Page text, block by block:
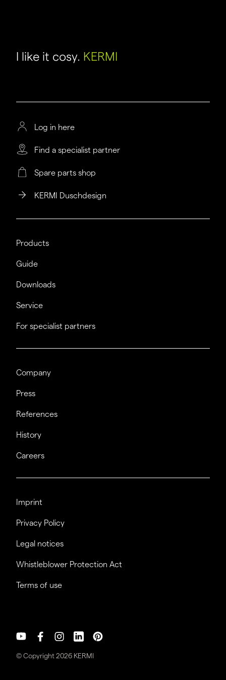
I like it cosy. KERMI
Log in here
Find a specialist partner
Spare parts shop
KERMI Duschdesign
Products
Guide
Downloads
Service
For specialist partners
Company
Press
References
History
Careers
Imprint
Privacy Policy
Legal notices
Whistleblower Protection Act
Terms of use
© Copyright 2026 KERMI